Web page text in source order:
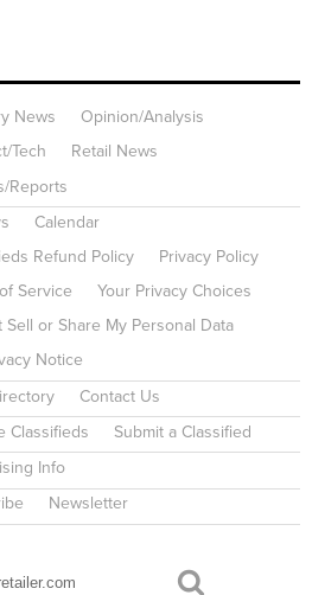
News
Opinion/Analysis
Tech
Retail News
Reports
Calendar
Refund Policy
Privacy Policy
Service
Your Privacy Choices
Sell or Share My Personal Data
Notice
Contact Us
Classifieds Submit a Classified
Info
Newsletter